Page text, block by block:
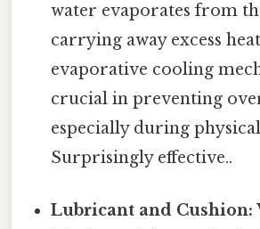
water evaporates from
carrying away excess
evaporative cooling
crucial in preventing
especially during
Surprisingly effective..
Lubricant and Cushion: